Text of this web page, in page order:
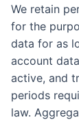
We retain
for the
data for as
account
active, and
periods
law.